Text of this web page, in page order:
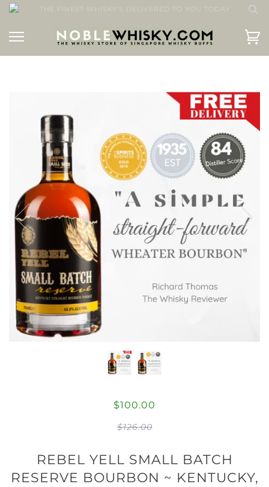
THE FINEST WHISKY'S DELIVERED TO YOU TODAY
$100.00
$126.00
REBEL YELL SMALL BATCH
RESERVE BOURBON ~ KENTUCKY,